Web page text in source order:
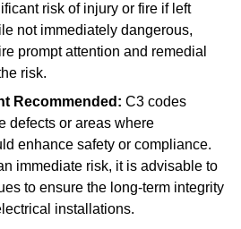
risk of injury or fire if left
not immediately dangerous,
prompt attention and remedial
risk.
Recommended: C3 codes
defects or areas where
enhance safety or compliance.
immediate risk, it is advisable to
to ensure the long-term integrity
installations.